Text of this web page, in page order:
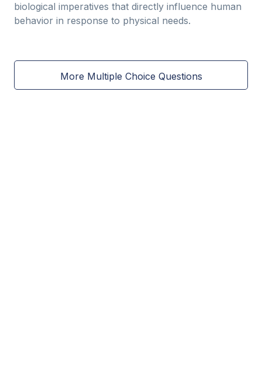
biological imperatives that directly influence human
behavior in response to physical needs.
More Multiple Choice Questions